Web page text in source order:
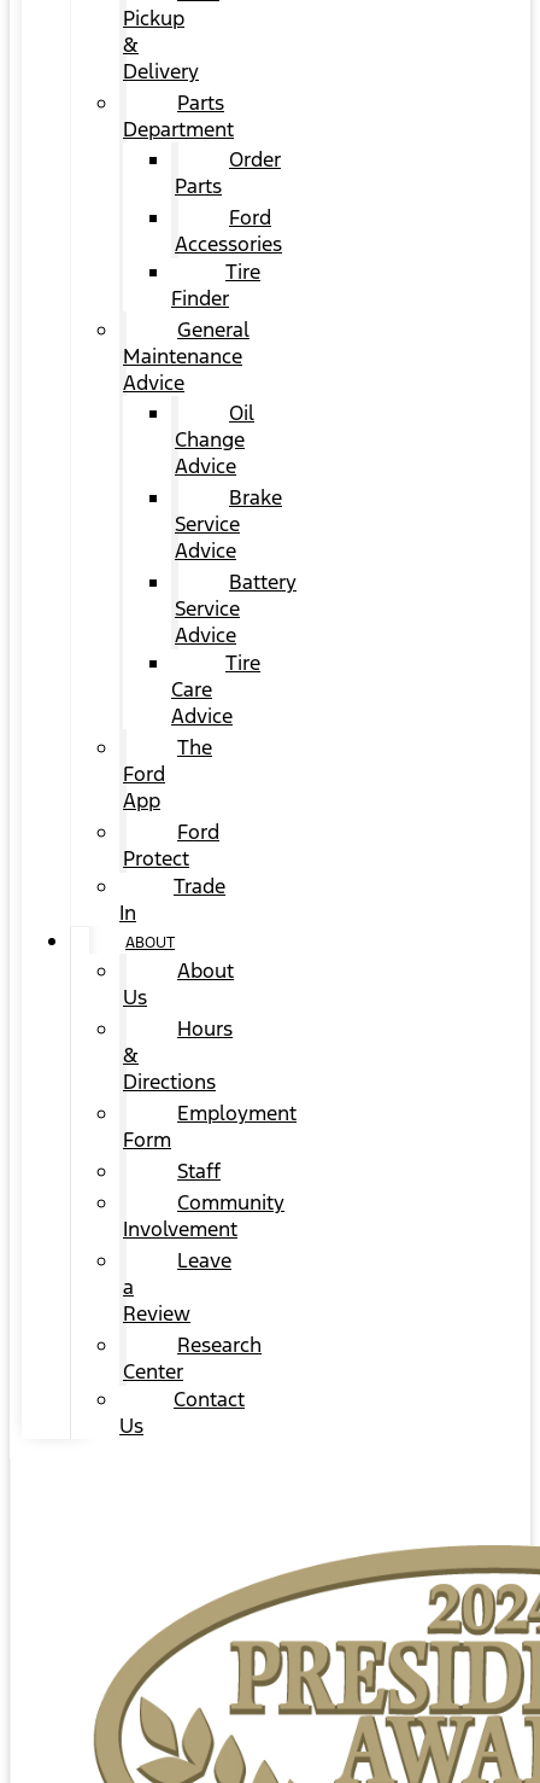
Pickup
&
Delivery
Parts
Department
Order
Parts
Ford
Accessories
Tire
Finder
General
Maintenance
Advice
Oil
Change
Advice
Brake
Service
Advice
Battery
Service
Advice
Tire
Care
Advice
The
Ford
App
Ford
Protect
Trade
In
ABOUT
About
Us
Hours
&
Directions
Employment
Form
Staff
Community
Involvement
Leave
a
Review
Research
Center
Contact
Us